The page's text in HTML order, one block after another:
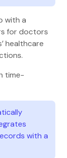
with a
for doctors
healthcare
time-
with a